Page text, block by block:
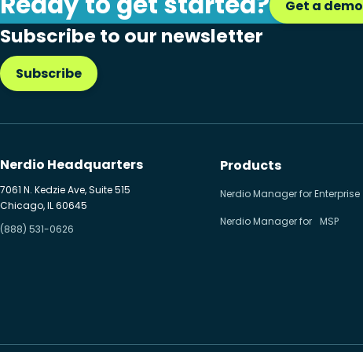
Citrix to Nerdio
Cloud migration
Disaster recovery
Hybrid cloud
Microsoft 365
Microsoft Azure Virtual
Desktop
Get a demo
Subscribe to our newsletter
Subscribe
Nerdio Headquarters
7061 N. Kedzie Ave, Suite 515
Chicago, IL 60645
(888) 531-0626
Products
Nerdio Manager for Enterprise
Nerdio Manager for MSP